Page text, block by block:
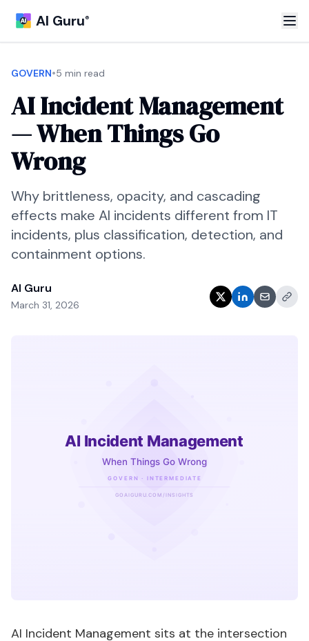
AI Guru®
GOVERN•5 min read
AI Incident Management
— When Things Go
Wrong
Why brittleness, opacity, and cascading
effects make AI incidents different from IT
incidents, plus classification, detection, and
containment options.
AI Guru
March 31, 2026
AI Incident Management sits at the intersection